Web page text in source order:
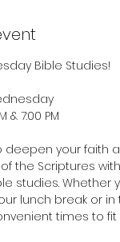
Bible Studies!
& 7:00 PM
deepen your faith
the Scriptures
studies. Whether
lunch break or in
times to fit